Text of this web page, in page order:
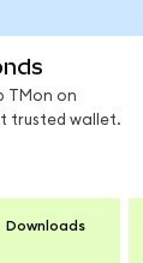
TMon on
trusted wallet.
Downloads